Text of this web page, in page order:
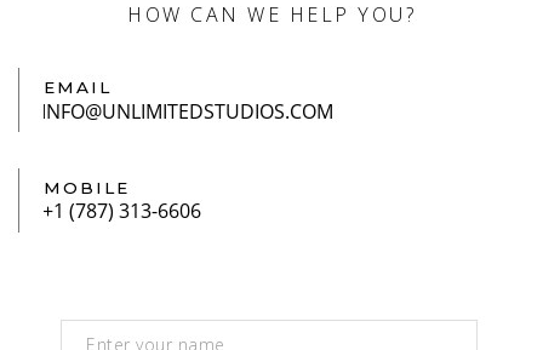
HOW CAN WE HELP YOU?
EMAIL
MOBILE